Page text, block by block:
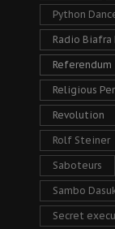
Python
Radio Biafra
Referendum
Religious
Revolution
Rolf Steiner
Saboteurs
Sambo
Secret